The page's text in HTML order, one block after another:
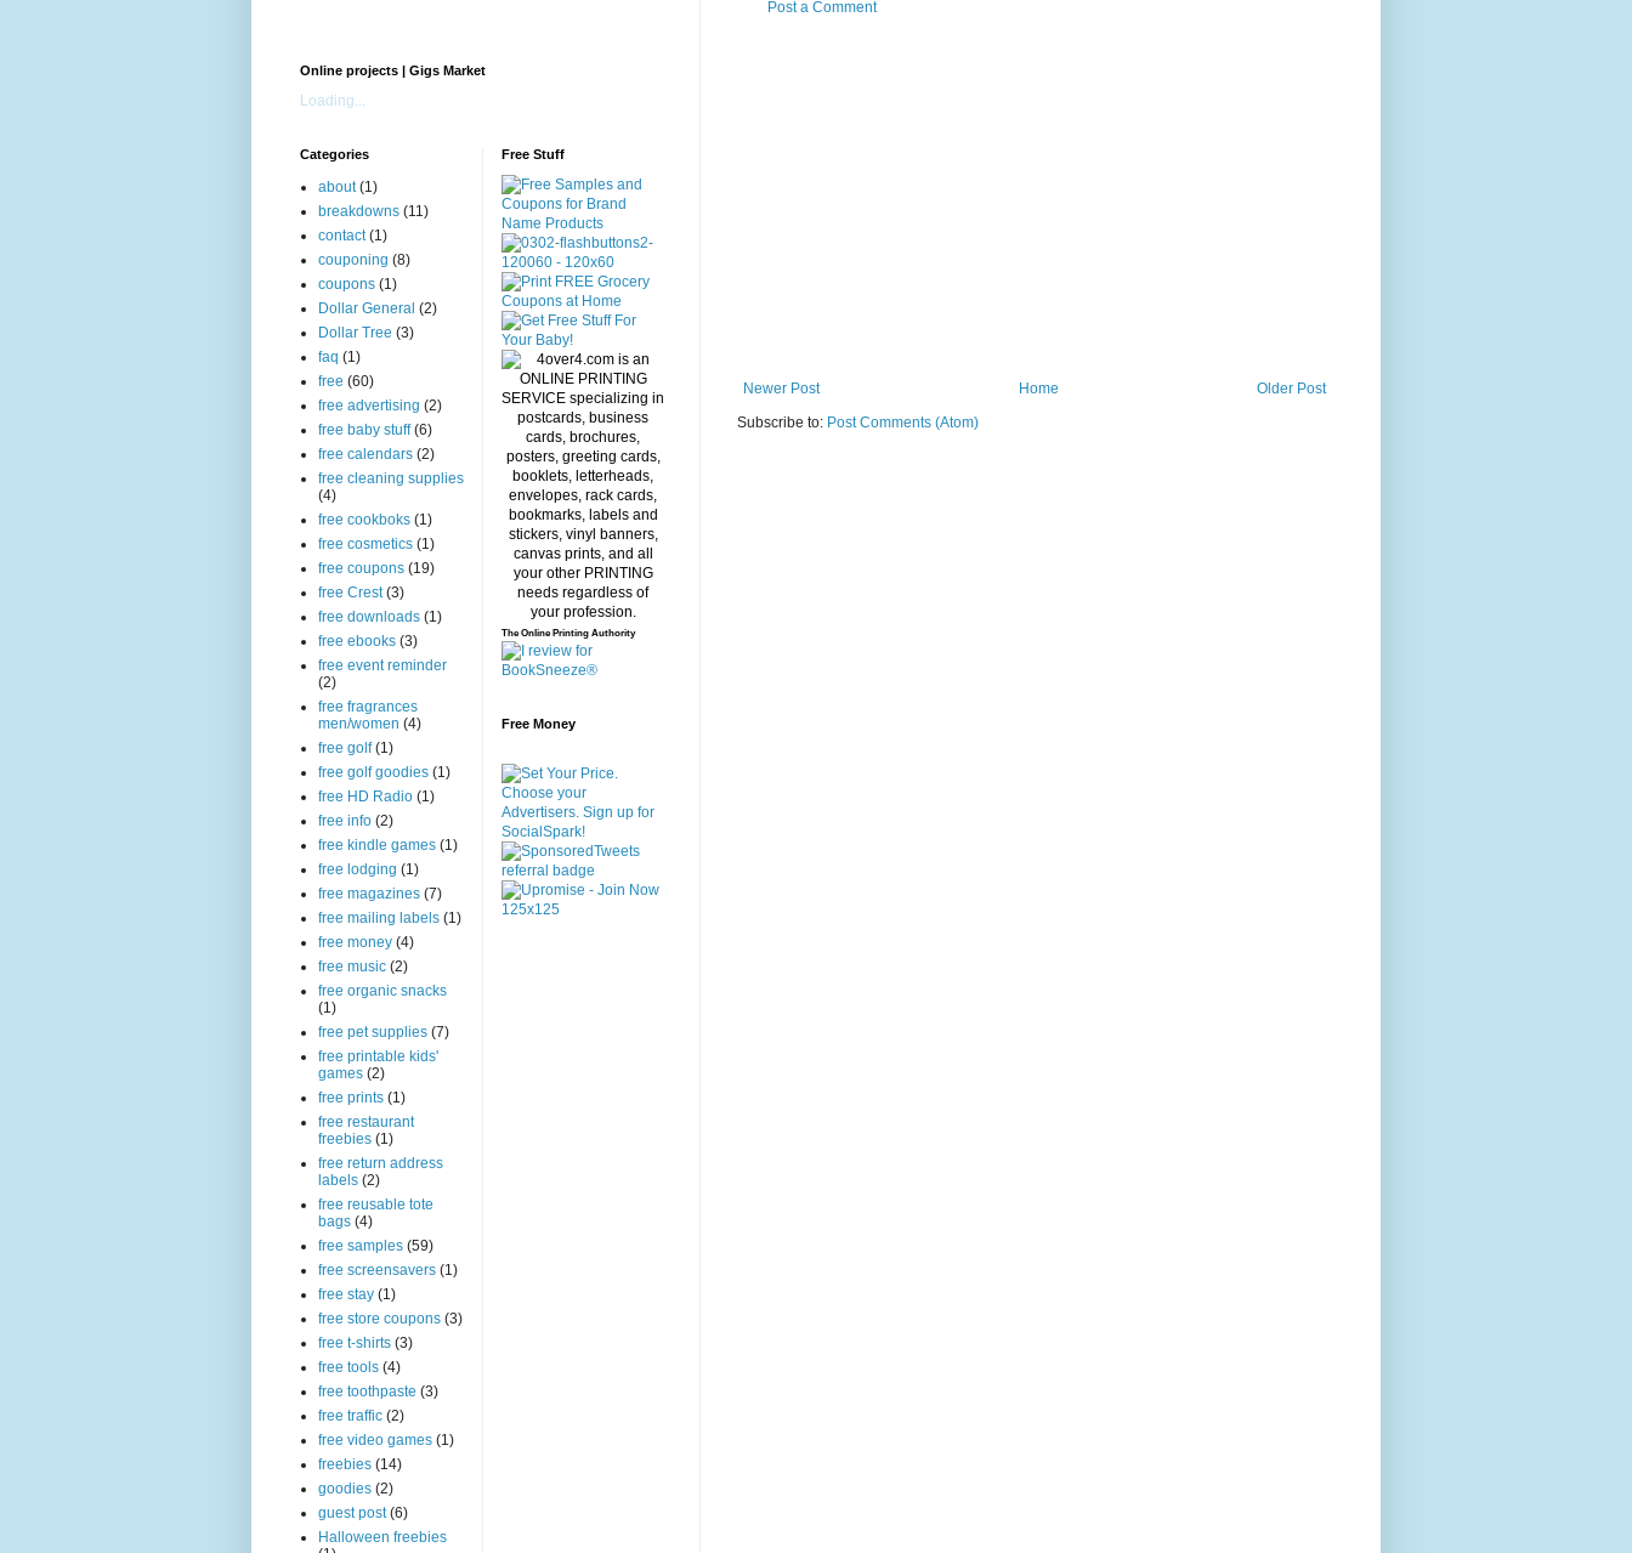
Post a Comment
Newer Post Older Post
Home
Subscribe to: Post Comments (Atom)
Online projects | Gigs Market
Loading...
Categories
about (1)
breakdowns (11)
contact (1)
couponing (8)
coupons (1)
Dollar General (2)
Dollar Tree (3)
faq (1)
free (60)
free advertising (2)
free baby stuff (6)
free calendars (2)
free cleaning supplies
(4)
free cookboks (1)
free cosmetics (1)
free coupons (19)
free Crest (3)
free downloads (1)
free ebooks (3)
free event reminder
(2)
free fragrances
men/women (4)
free golf (1)
free golf goodies (1)
free HD Radio (1)
free info (2)
free kindle games (1)
free lodging (1)
free magazines (7)
free mailing labels (1)
free money (4)
free music (2)
free organic snacks
(1)
free pet supplies (7)
free printable kids'
games (2)
free prints (1)
free restaurant
freebies (1)
free return address
labels (2)
free reusable tote
bags (4)
free samples (59)
free screensavers (1)
free stay (1)
free store coupons (3)
free t-shirts (3)
free tools (4)
free toothpaste (3)
free traffic (2)
free video games (1)
freebies (14)
goodies (2)
guest post (6)
Halloween freebies
Free Stuff
The Online Printing Authority
Free Money